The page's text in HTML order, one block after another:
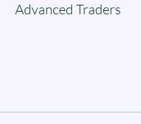
Advanced Traders